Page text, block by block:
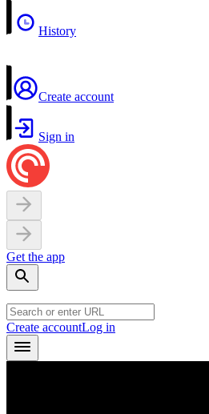
History
Create account
Sign in
Get the app
Create accountLog in